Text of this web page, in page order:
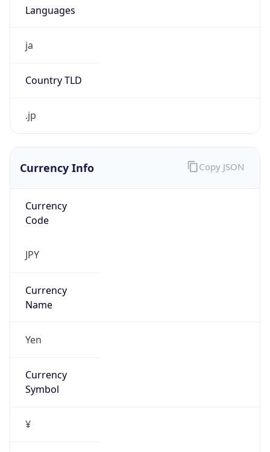
Languages
ja
Country TLD
.jp
Currency Info
Currency
Code
JPY
Currency
Name
Yen
Currency
Symbol
¥
Copy JSON